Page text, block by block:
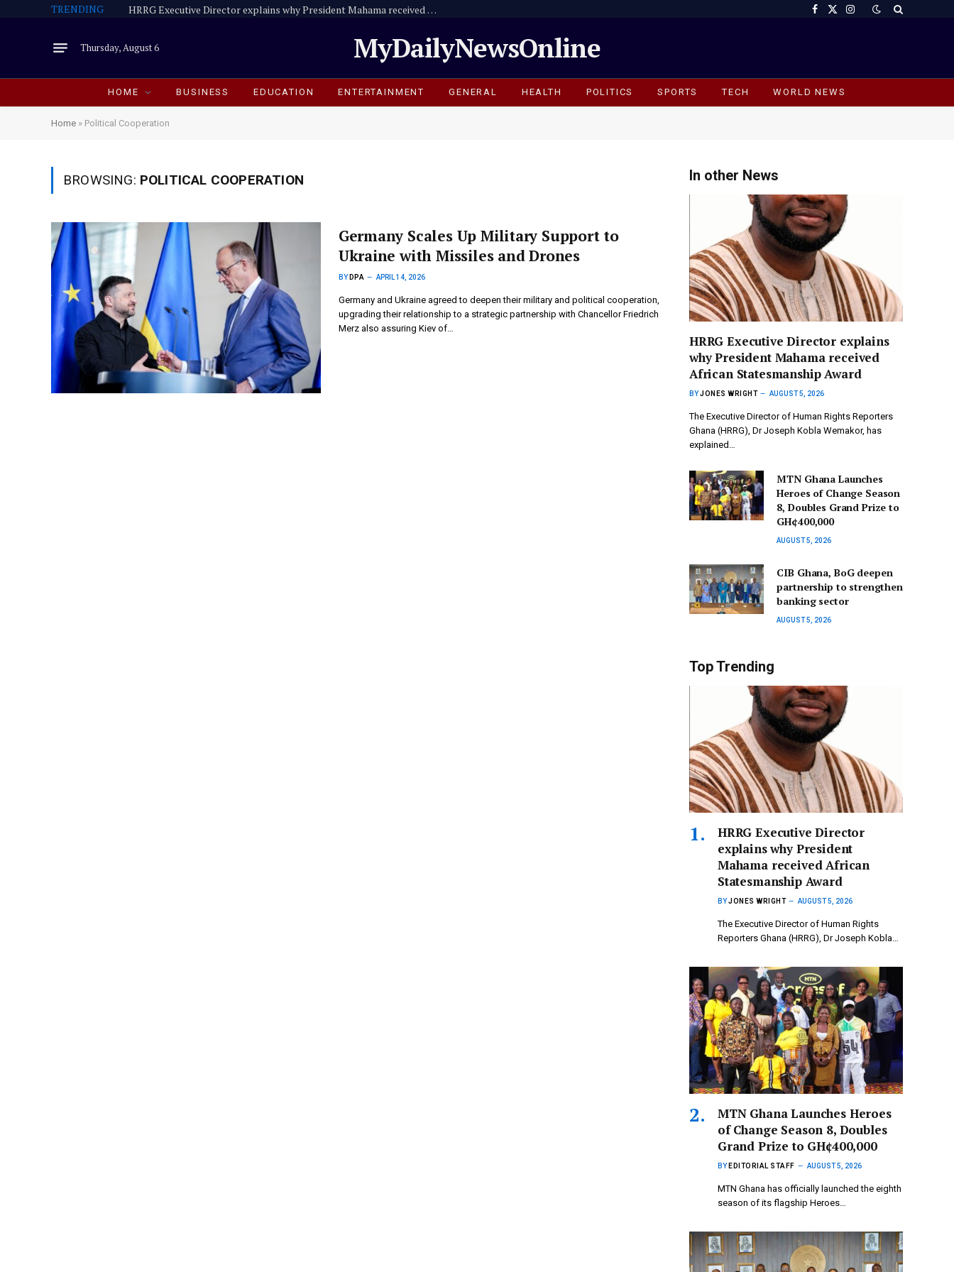
TRENDING HRRG Executive Director explains why President Mahama received African Statesmanship Award Facebook
X
Instagram
Thursday, August 6 MyDailyNewsOnline
HOME BUSINESS EDUCATION ENTERTAINMENT GENERAL HEALTH POLITICS SPORTS TECH WORLD NEWS
Home » Political Cooperation
BROWSING: POLITICAL COOPERATION
Germany Scales Up Military Support to
Ukraine with Missiles and Drones
BY DPA APRIL 14, 2026
Germany and Ukraine agreed to deepen their military and political cooperation,
upgrading their relationship to a strategic partnership with Chancellor Friedrich
Merz also assuring Kiev of…
In other News
HRRG Executive Director explains
why President Mahama received
African Statesmanship Award
BYJONES WRIGHT AUGUST 5, 2026
The Executive Director of Human Rights Reporters
Ghana (HRRG), Dr Joseph Kobla Wemakor, has
explained…
MTN Ghana Launches
Heroes of Change Season
8, Doubles Grand Prize to
GH¢400,000
AUGUST 5, 2026
CIB Ghana, BoG deepen
partnership to strengthen
banking sector
AUGUST 5, 2026
Top Trending
HRRG Executive Director
explains why President
Mahama received African
Statesmanship Award
BYJONES WRIGHT AUGUST 5, 2026
The Executive Director of Human Rights
Reporters Ghana (HRRG), Dr Joseph Kobla…
MTN Ghana Launches Heroes
of Change Season 8, Doubles
Grand Prize to GH¢400,000
BY EDITORIAL STAFF AUGUST 5, 2026
MTN Ghana has officially launched the eighth
season of its flagship Heroes…